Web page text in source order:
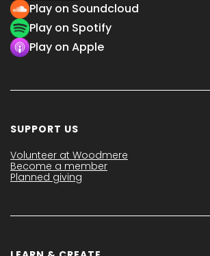
Play on Soundcloud
Play on Spotify
Play on Apple
SUPPORT US
Volunteer at Woodmere
Become a member
Planned giving